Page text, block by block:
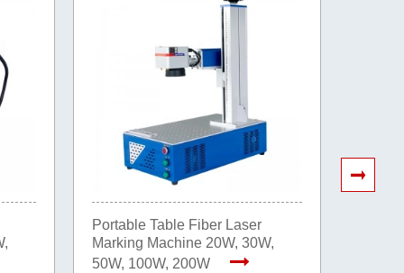
Portable Table Fiber Laser
Marking Machine 20W, 30W,
50W, 100W, 200W